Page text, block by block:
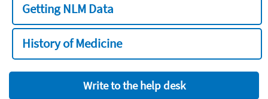
Getting NLM Data
History of Medicine
Write to the help desk